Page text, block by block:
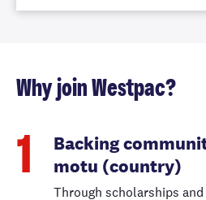
Why join Westpac?
1
Backing
motu (country)
Through scholarships